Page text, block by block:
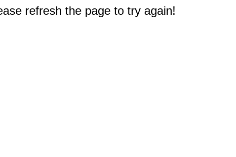
refresh the page to try again!